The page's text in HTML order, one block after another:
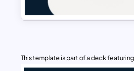
This template is part of a deck